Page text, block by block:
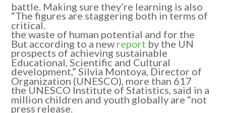
battle. Making sure they’re learning is also
critical.
But according to a new report by the UN
Educational, Scientific and Cultural
Organization (UNESCO), more than 617
million children and youth globally are “not
“The figures are staggering both in terms of
the waste of human potential and for the
prospects of achieving sustainable
development,” Silvia Montoya, Director of
the UNESCO Institute of Statistics, said in a
press release.